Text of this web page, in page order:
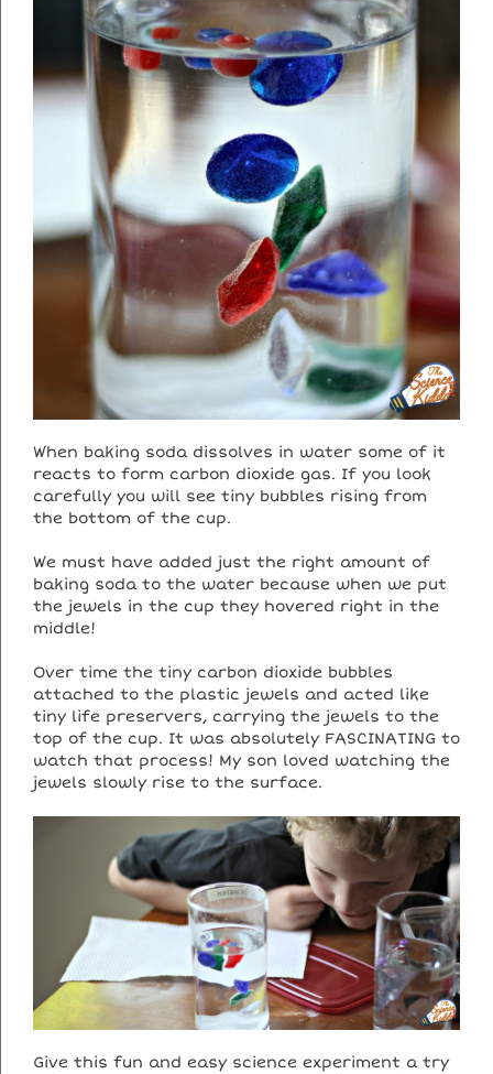
When baking soda dissolves in water some of it
reacts to form carbon dioxide gas. If you look
carefully you will see tiny bubbles rising from
the bottom of the cup.
We must have added just the right amount of
baking soda to the water because when we put
the jewels in the cup they hovered right in the
middle!
Over time the tiny carbon dioxide bubbles
attached to the plastic jewels and acted like
tiny life preservers, carrying the jewels to the
top of the cup. It was absolutely FASCINATING to
watch that process! My son loved watching the
jewels slowly rise to the surface.
Give this fun and easy science experiment a try